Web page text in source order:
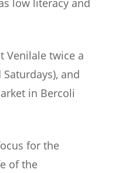
low literacy and
Venilale twice a
and
in Bercoli
for the
of the